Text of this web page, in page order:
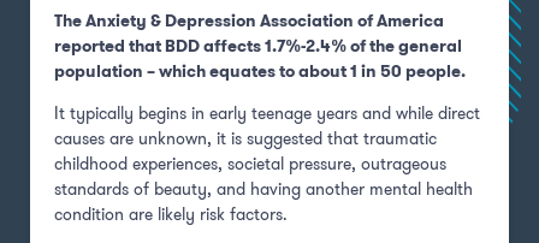
The Anxiety & Depression Association of America
reported that BDD affects 1.7%-2.4% of the general
population – which equates to about 1 in 50 people.
It typically begins in early teenage years and while direct
causes are unknown, it is suggested that traumatic
childhood experiences, societal pressure, outrageous
standards of beauty, and having another mental health
condition are likely risk factors.